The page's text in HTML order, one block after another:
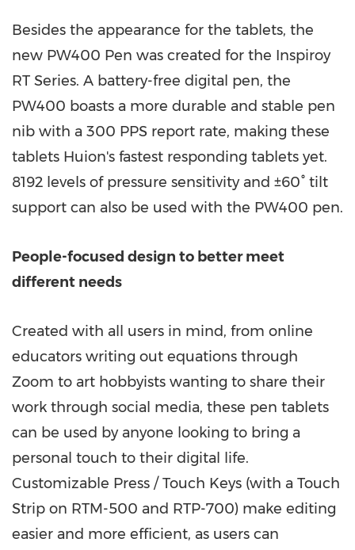
Besides the appearance for the tablets, the
new PW400 Pen was created for the Inspiroy
RT Series. A battery-free digital pen, the
PW400 boasts a more durable and stable pen
nib with a 300 PPS report rate, making these
tablets Huion's fastest responding tablets yet.
8192 levels of pressure sensitivity and ±60° tilt
support can also be used with the PW400 pen.
People-focused design to better meet
different needs
Created with all users in mind, from online
educators writing out equations through
Zoom to art hobbyists wanting to share their
work through social media, these pen tablets
can be used by anyone looking to bring a
personal touch to their digital life.
Customizable Press / Touch Keys (with a Touch
Strip on RTM-500 and RTP-700) make editing
easier and more efficient, as users can